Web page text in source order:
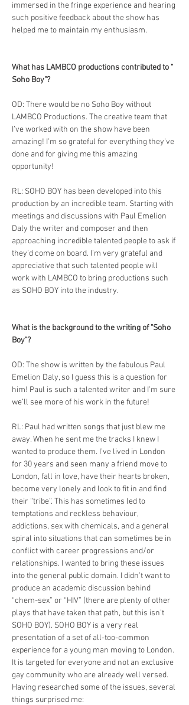
immersed in the fringe experience and hearing
such positive feedback about the show has
helped me to maintain my enthusiasm.
What has LAMBCO productions contributed to "
Soho Boy"?
OD: There would be no Soho Boy without
LAMBCO Productions. The creative team that
I’ve worked with on the show have been
amazing! I’m so grateful for everything they’ve
done and for giving me this amazing
opportunity!
RL: SOHO BOY has been developed into this
production by an incredible team. Starting with
meetings and discussions with Paul Emelion
Daly the writer and composer and then
approaching incredible talented people to ask if
they’d come on board. I’m very grateful and
appreciative that such talented people will
work with LAMBCO to bring productions such
as SOHO BOY into the industry.
What is the background to the writing of "Soho
Boy"?
OD: The show is written by the fabulous Paul
Emelion Daly, so I guess this is a question for
him! Paul is such a talented writer and I’m sure
we’ll see more of his work in the future!
RL: Paul had written songs that just blew me
away. When he sent me the tracks I knew I
wanted to produce them. I’ve lived in London
for 30 years and seen many a friend move to
London, fall in love, have their hearts broken,
become very lonely and look to fit in and find
their “tribe”. This has sometimes led to
temptations and reckless behaviour,
addictions, sex with chemicals, and a general
spiral into situations that can sometimes be in
conflict with career progressions and/or
relationships. I wanted to bring these issues
into the general public domain. I didn’t want to
produce an academic discussion behind
“chem-sex” or “HIV” (there are plenty of other
plays that have taken that path, but this isn’t
SOHO BOY). SOHO BOY is a very real
presentation of a set of all-too-common
experience for a young man moving to London.
It is targeted for everyone and not an exclusive
gay community who are already well versed.
Having researched some of the issues, several
things surprised me: